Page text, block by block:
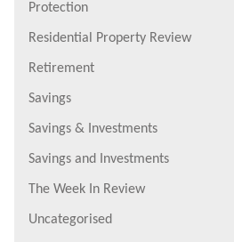
Protection
Residential Property Review
Retirement
Savings
Savings & Investments
Savings and Investments
The Week In Review
Uncategorised